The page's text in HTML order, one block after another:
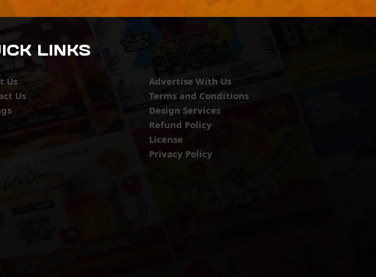
LINKS
Us
Us
Advertise With Us
Terms and Conditions
Design Services
Refund Policy
License
Privacy Policy